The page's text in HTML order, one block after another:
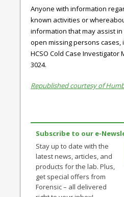
Anyone with information
known activities or
information that may assist
open missing persons cases,
HCSO Cold Case Investigator
3024.
Republished courtesy of
Subscribe to our e-
Stay up to date with the
latest news, articles, and
products for the lab. Plus,
get special offers from
Forensic – all delivered